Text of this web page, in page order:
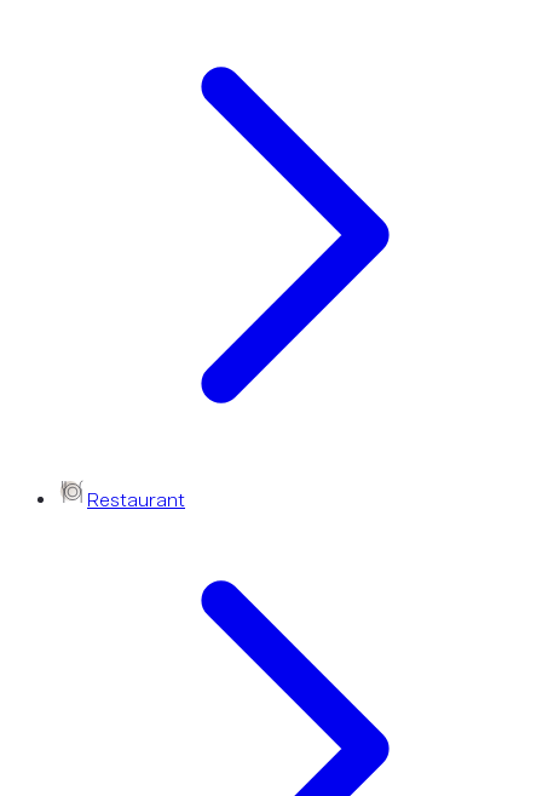
Restaurant